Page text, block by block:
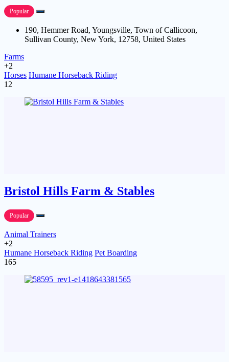
Popular
190, Hemmer Road, Youngsville, Town of Callicoon,
Sullivan County, New York, 12758, United States
Farms
+2
Horses Humane Horseback Riding
12
Bristol Hills Farm & Stables
Popular
Animal Trainers
+2
Humane Horseback Riding Pet Boarding
165